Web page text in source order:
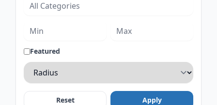
Featured
Reset Apply